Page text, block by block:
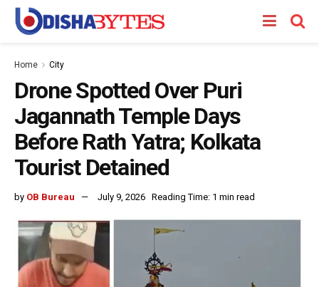
Home City
Drone Spotted Over Puri
Jagannath Temple Days
Before Rath Yatra; Kolkata
Tourist Detained
by OB Bureau July 9, 2026 Reading Time: 1 min read